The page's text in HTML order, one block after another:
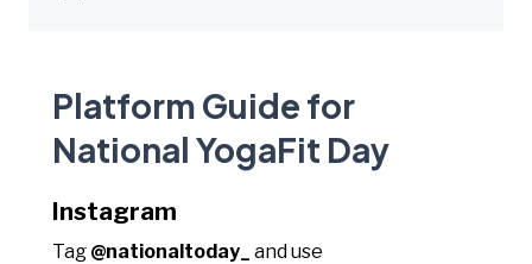
Platform Guide for
National YogaFit Day
Instagram
Tag @nationaltoday_
and use